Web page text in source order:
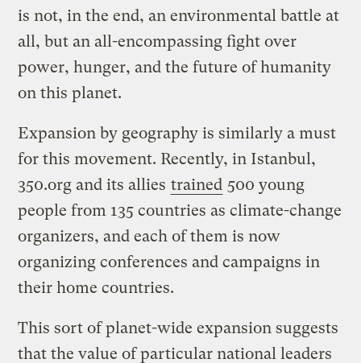
is not, in the end, an environmental battle at
all, but an all-encompassing fight over
power, hunger, and the future of humanity
on this planet.
Expansion by geography is similarly a must
for this movement. Recently, in Istanbul,
350.org and its allies trained 500 young
people from 135 countries as climate-change
organizers, and each of them is now
organizing conferences and campaigns in
their home countries.
This sort of planet-wide expansion suggests
that the value of particular national leaders